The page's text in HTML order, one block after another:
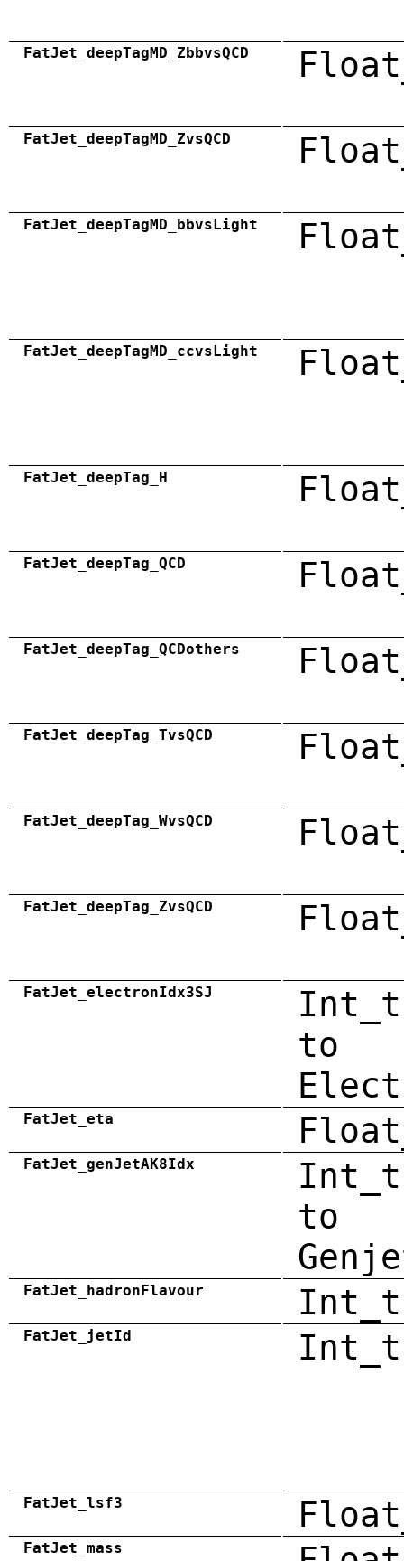
FatJet_deepTagMD_ZbbvsQCD
FatJet_deepTagMD_ZvsQCD
FatJet_deepTagMD_bbvsLight
FatJet_deepTagMD_ccvsLight
FatJet_deepTag_H
FatJet_deepTag_QCD
FatJet_deepTag_QCDothers
FatJet_deepTag_TvsQCD
FatJet_deepTag_WvsQCD
FatJet_deepTag_ZvsQCD
FatJet_electronIdx3SJ
to
FatJet_eta
FatJet_genJetAK8Idx
to
FatJet_hadronFlavour Int_t
FatJet_jetId Int_t
FatJet_lsf3
FatJet_mass